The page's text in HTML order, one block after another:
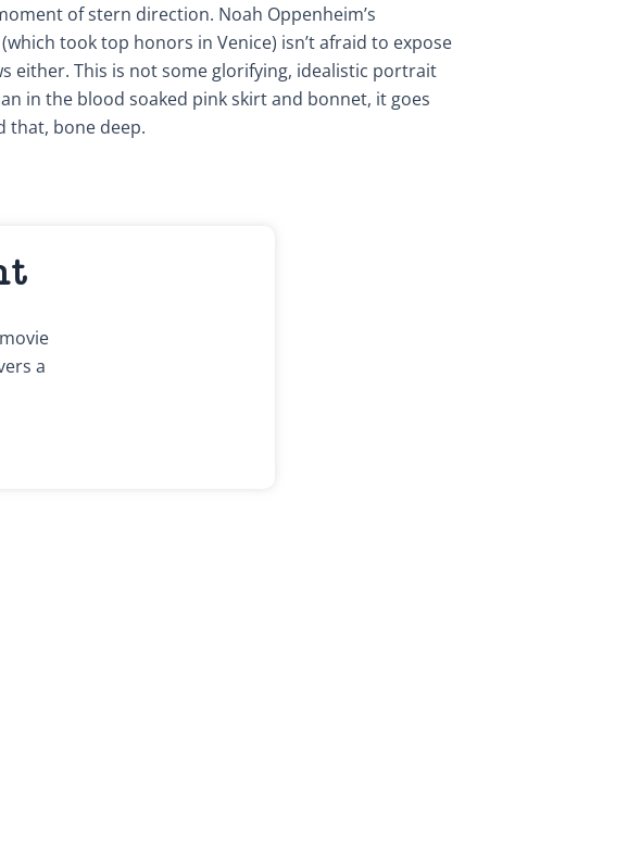
of stern direction. Noah Oppenheim’s
took top honors in Venice) isn’t afraid to expose
either. This is not some glorifying, idealistic portrait
in the blood soaked pink skirt and bonnet, it goes
that, bone deep.
a